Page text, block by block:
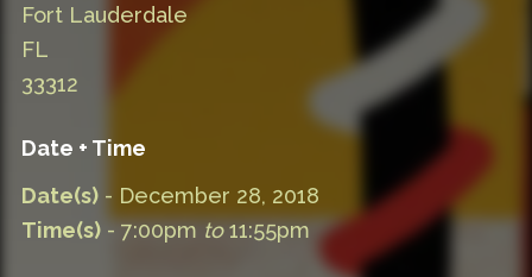
Fort Lauderdale
FL
33312
Date + Time
Date(s) - December 28, 2018
Time(s) - 7:00pm to11:55pm